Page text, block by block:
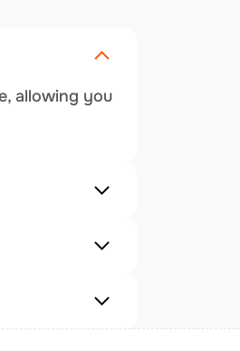
allowing you